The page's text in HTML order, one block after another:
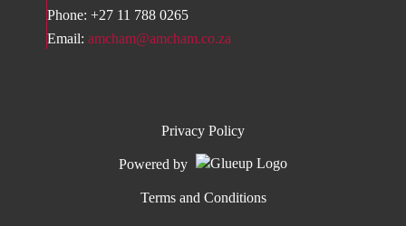
Phone: +27 11 788 0265
Email:amcham@amcham.co.za
Privacy Policy
Powered by
Terms and Conditions